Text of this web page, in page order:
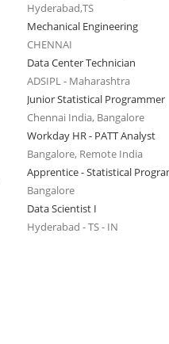
Hyderabad,TS
Mechanical Engineering
CHENNAI
Data Center Technician
ADSIPL - Maharashtra
Junior Statistical Programmer
Chennai India, Bangalore
Workday HR - PATT Analyst
Bangalore, Remote India
Apprentice - Statistical
Bangalore
Data Scientist I
Hyderabad - TS - IN